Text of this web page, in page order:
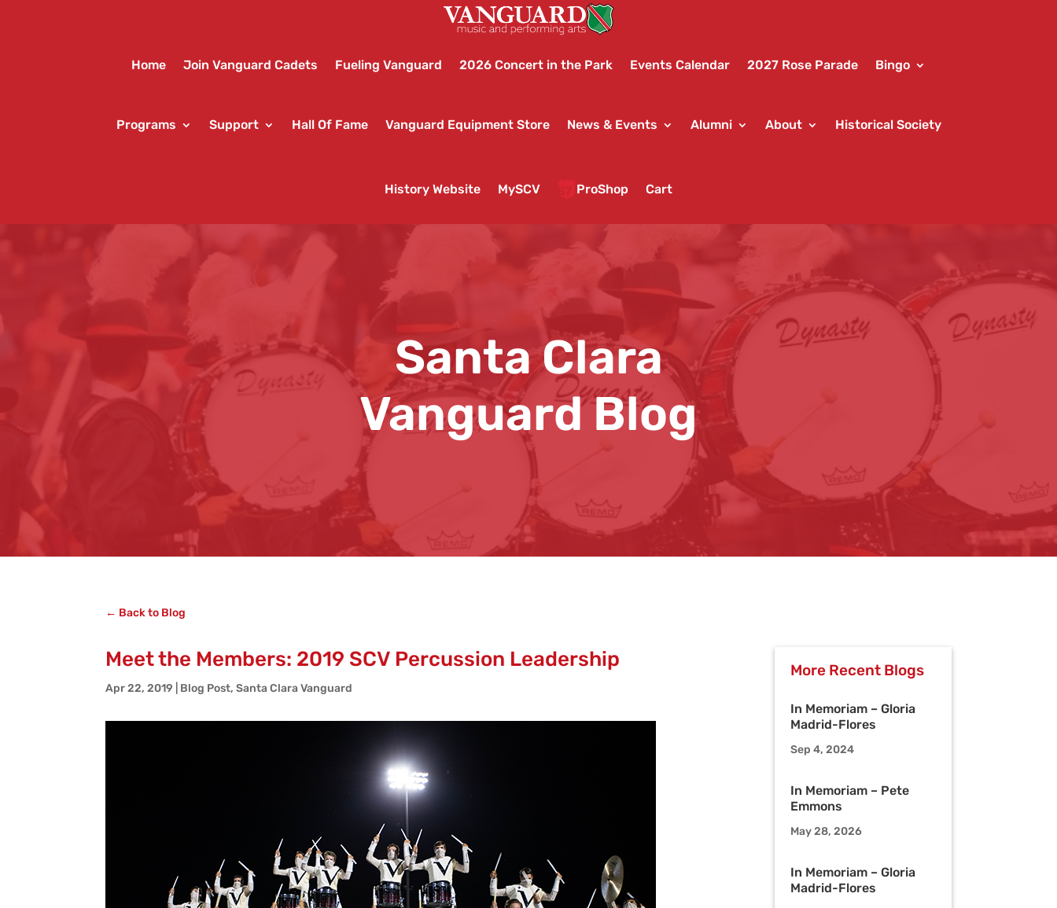
Home Join Vanguard Cadets Fueling Vanguard 2026 Concert in the Park Events Calendar 2027 Rose Parade Bingo
Programs Support Hall Of Fame Vanguard Equipment Store News & Events Alumni About Historical Society
History Website MySCV ProShop Cart
Santa Clara
Vanguard Blog
← Back to Blog
Meet the Members: 2019 SCV Percussion Leadership
Apr 22, 2019 Blog Post,Santa Clara Vanguard
More Recent Blogs
In Memoriam – Gloria
Madrid-Flores
Sep 4, 2024
In Memoriam – Pete
Emmons
May 28, 2026
In Memoriam – Gloria
Madrid-Flores